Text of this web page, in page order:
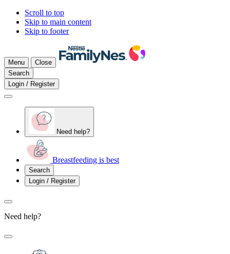
Scroll to top
Skip to main content
Skip to footer
Menu
Close
Search
Login / Register
Need help?
Breastfeeding is best
Search
Login / Register
Need help?